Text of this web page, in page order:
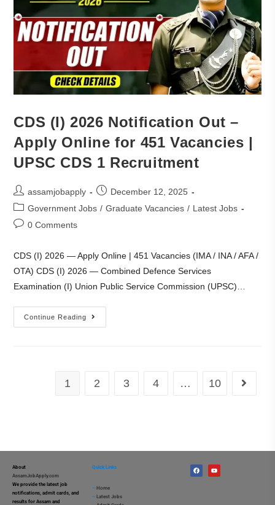
CDS (I) 2026 Notification Out –
Apply Online for 451 Vacancies |
UPSC CDS 1 Recruitment
assamjobapply
December 12, 2025
Government Jobs / Graduate Vacancies / Latest Jobs
0 Comments
CDS (I) 2026 — Apply Online | 451 Vacancies (IMA / INA / AFA /
OTA) CDS (I) 2026 — Combined Defence Services
Examination (I) Union Public Service Commission (UPSC)…
Continue Reading
1 2 3 4 … 10
About
AssamJobApply.com
We provide the latest job
notifications, admit cards, and
results for Assam and
Quick Links
– Home
– Latest Jobs